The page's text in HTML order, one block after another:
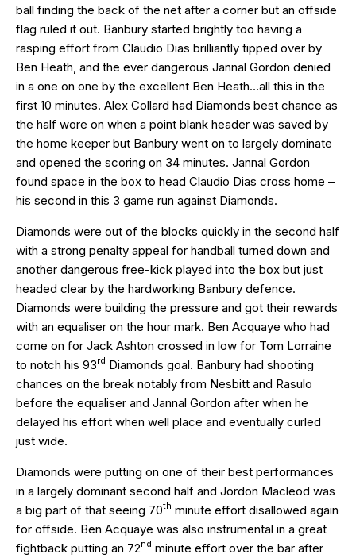
ball finding the back of the net after a corner but an offside
flag ruled it out. Banbury started brightly too having a
rasping effort from Claudio Dias brilliantly tipped over by
Ben Heath, and the ever dangerous Jannal Gordon denied
in a one on one by the excellent Ben Heath…all this in the
first 10 minutes. Alex Collard had Diamonds best chance as
the half wore on when a point blank header was saved by
the home keeper but Banbury went on to largely dominate
and opened the scoring on 34 minutes. Jannal Gordon
found space in the box to head Claudio Dias cross home –
his second in this 3 game run against Diamonds.
Diamonds were out of the blocks quickly in the second half
with a strong penalty appeal for handball turned down and
another dangerous free-kick played into the box but just
headed clear by the hardworking Banbury defence.
Diamonds were building the pressure and got their rewards
with an equaliser on the hour mark. Ben Acquaye who had
come on for Jack Ashton crossed in low for Tom Lorraine
to notch his 93rd Diamonds goal. Banbury had shooting
chances on the break notably from Nesbitt and Rasulo
before the equaliser and Jannal Gordon after when he
delayed his effort when well place and eventually curled
just wide.
Diamonds were putting on one of their best performances
in a largely dominant second half and Jordon Macleod was
a big part of that seeing 70th minute effort disallowed again
for offside. Ben Acquaye was also instrumental in a great
fightback putting an 72nd minute effort over the bar after